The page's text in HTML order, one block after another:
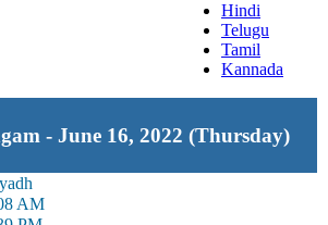
Hindi
Telugu
Tamil
Kannada
- June 16, 2022 (Thursday)
AM